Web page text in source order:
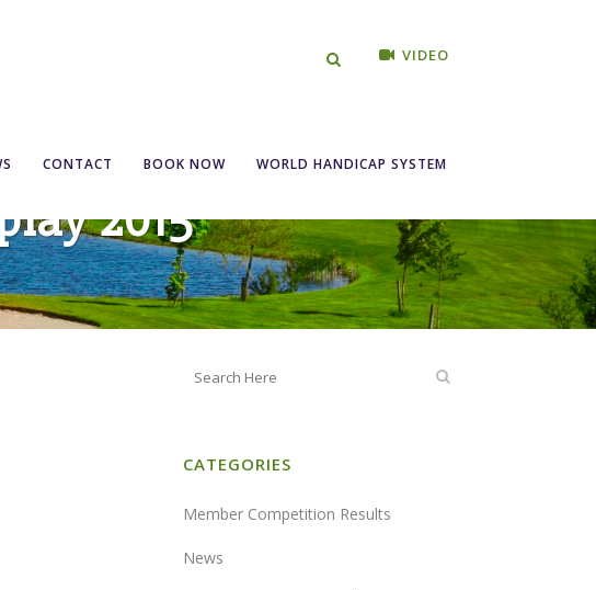
VIDEO
CONTACT BOOK NOW WORLD HANDICAP SYSTEM
2015
CATEGORIES
Member Competition Results
News